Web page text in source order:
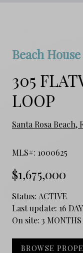
Beach House
305
LOOP
Santa Rosa Beach,
MLS#: 1000625
$1,675,000
Status: ACTIVE
Last update: 16
On site: 3 MONTHS
BROWSE